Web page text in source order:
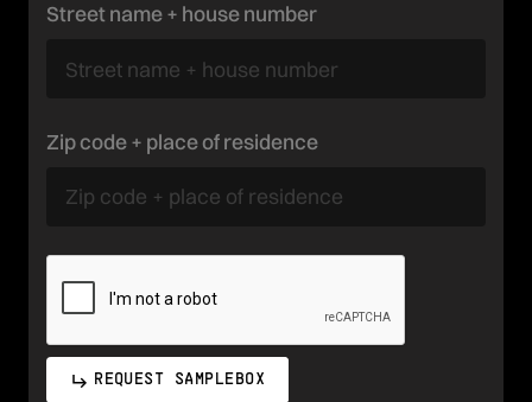
Street name + house number
Zip code + place of residence
REQUEST SAMPLEBOX